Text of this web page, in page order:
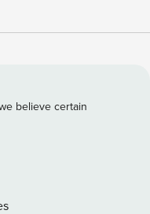
perfect retreat after a
or SeaWorld.
believe certain